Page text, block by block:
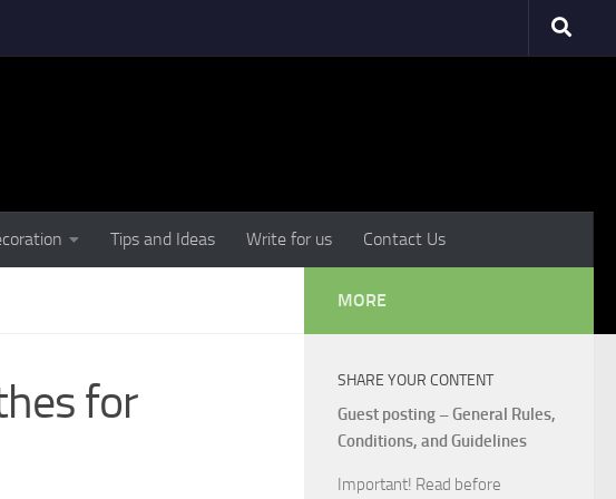
Tips and Ideas Write for us Contact Us
for
MORE
SHARE YOUR CONTENT
Guest posting – General Rules,
Conditions, and Guidelines
Important! Read before